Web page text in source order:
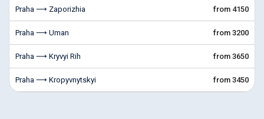
Praha ⟶ Zaporizhia from 4150
Praha ⟶ Uman from 3200
Praha ⟶ Kryvyi Rih from 3650
Praha ⟶ Kropyvnytskyi from 3450